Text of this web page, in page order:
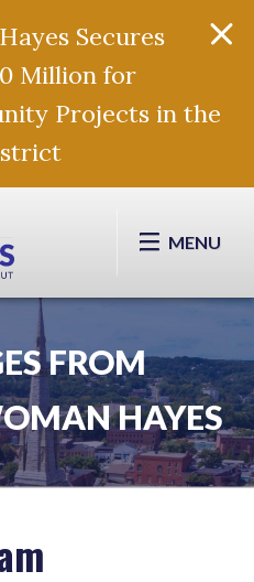
Secures
Million for
Projects in the
MENU
FROM
HAYES